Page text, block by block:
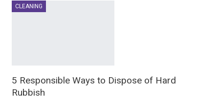
CLEANING
5 Responsible Ways to Dispose of Hard
Rubbish